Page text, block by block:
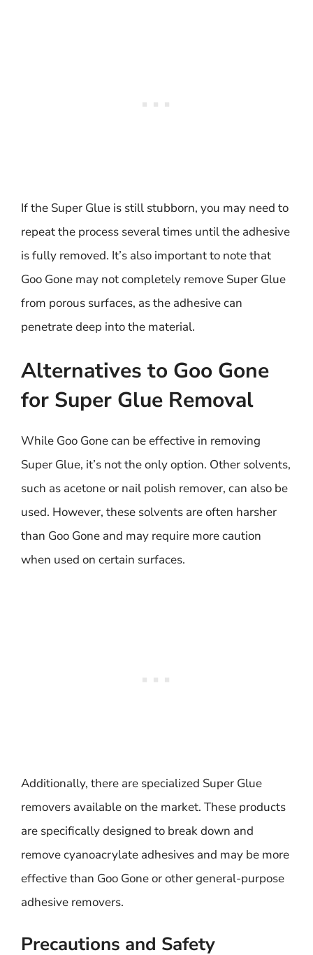
If the Super Glue is still stubborn, you may need to
repeat the process several times until the adhesive
is fully removed. It’s also important to note that
Goo Gone may not completely remove Super Glue
from porous surfaces, as the adhesive can
penetrate deep into the material.
Alternatives to Goo Gone
for Super Glue Removal
While Goo Gone can be effective in removing
Super Glue, it’s not the only option. Other solvents,
such as acetone or nail polish remover, can also be
used. However, these solvents are often harsher
than Goo Gone and may require more caution
when used on certain surfaces.
Additionally, there are specialized Super Glue
removers available on the market. These products
are specifically designed to break down and
remove cyanoacrylate adhesives and may be more
effective than Goo Gone or other general-purpose
adhesive removers.
Precautions and Safety